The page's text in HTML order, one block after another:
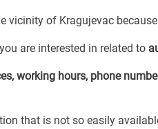
vicinity of Kragujevac
are interested in related to
working hours, phone
that is not so easily